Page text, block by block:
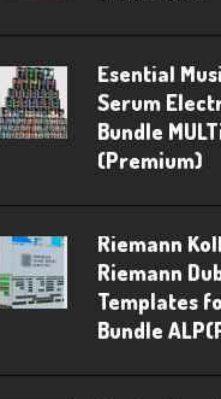
Esential
Serum
Bundle
(Premium)
Riemann
Riemann
Templates
Bundle